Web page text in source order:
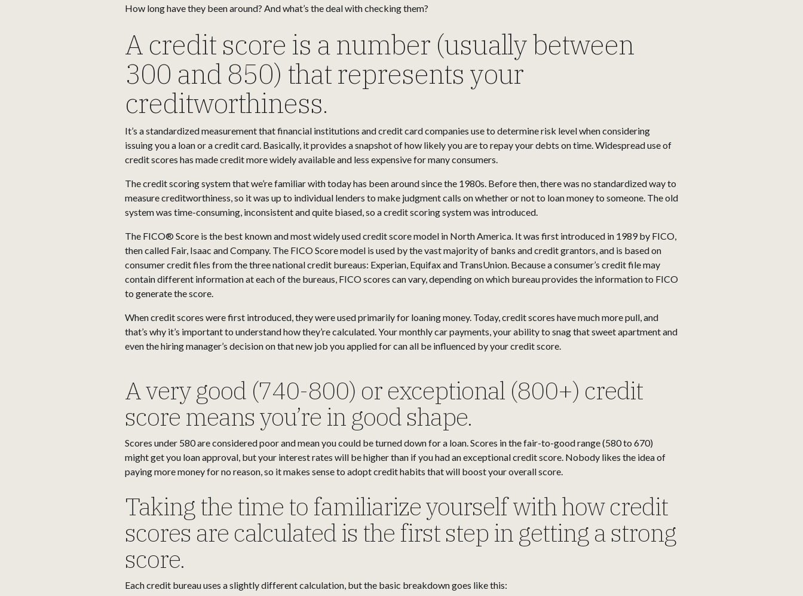
How long have they been around? And what’s the deal with checking them?
A credit score is a number (usually between
300 and 850) that represents your
creditworthiness.
It’s a standardized measurement that financial institutions and credit card companies use to determine risk level when considering
issuing you a loan or a credit card. Basically, it provides a snapshot of how likely you are to repay your debts on time. Widespread use of
credit scores has made credit more widely available and less expensive for many consumers.
The credit scoring system that we’re familiar with today has been around since the 1980s. Before then, there was no standardized way to
measure creditworthiness, so it was up to individual lenders to make judgment calls on whether or not to loan money to someone. The old
system was time-consuming, inconsistent and quite biased, so a credit scoring system was introduced.
The FICO® Score is the best known and most widely used credit score model in North America. It was first introduced in 1989 by FICO,
then called Fair, Isaac and Company. The FICO Score model is used by the vast majority of banks and credit grantors, and is based on
consumer credit files from the three national credit bureaus: Experian, Equifax and TransUnion. Because a consumer’s credit file may
contain different information at each of the bureaus, FICO scores can vary, depending on which bureau provides the information to FICO
to generate the score.
When credit scores were first introduced, they were used primarily for loaning money. Today, credit scores have much more pull, and
that’s why it’s important to understand how they’re calculated. Your monthly car payments, your ability to snag that sweet apartment and
even the hiring manager’s decision on that new job you applied for can all be influenced by your credit score.
A very good (740-800) or exceptional (800+) credit
score means you’re in good shape.
Scores under 580 are considered poor and mean you could be turned down for a loan. Scores in the fair-to-good range (580 to 670)
might get you loan approval, but your interest rates will be higher than if you had an exceptional credit score. Nobody likes the idea of
paying more money for no reason, so it makes sense to adopt credit habits that will boost your overall score.
Taking the time to familiarize yourself with how credit
scores are calculated is the first step in getting a strong
score.
Each credit bureau uses a slightly different calculation, but the basic breakdown goes like this: